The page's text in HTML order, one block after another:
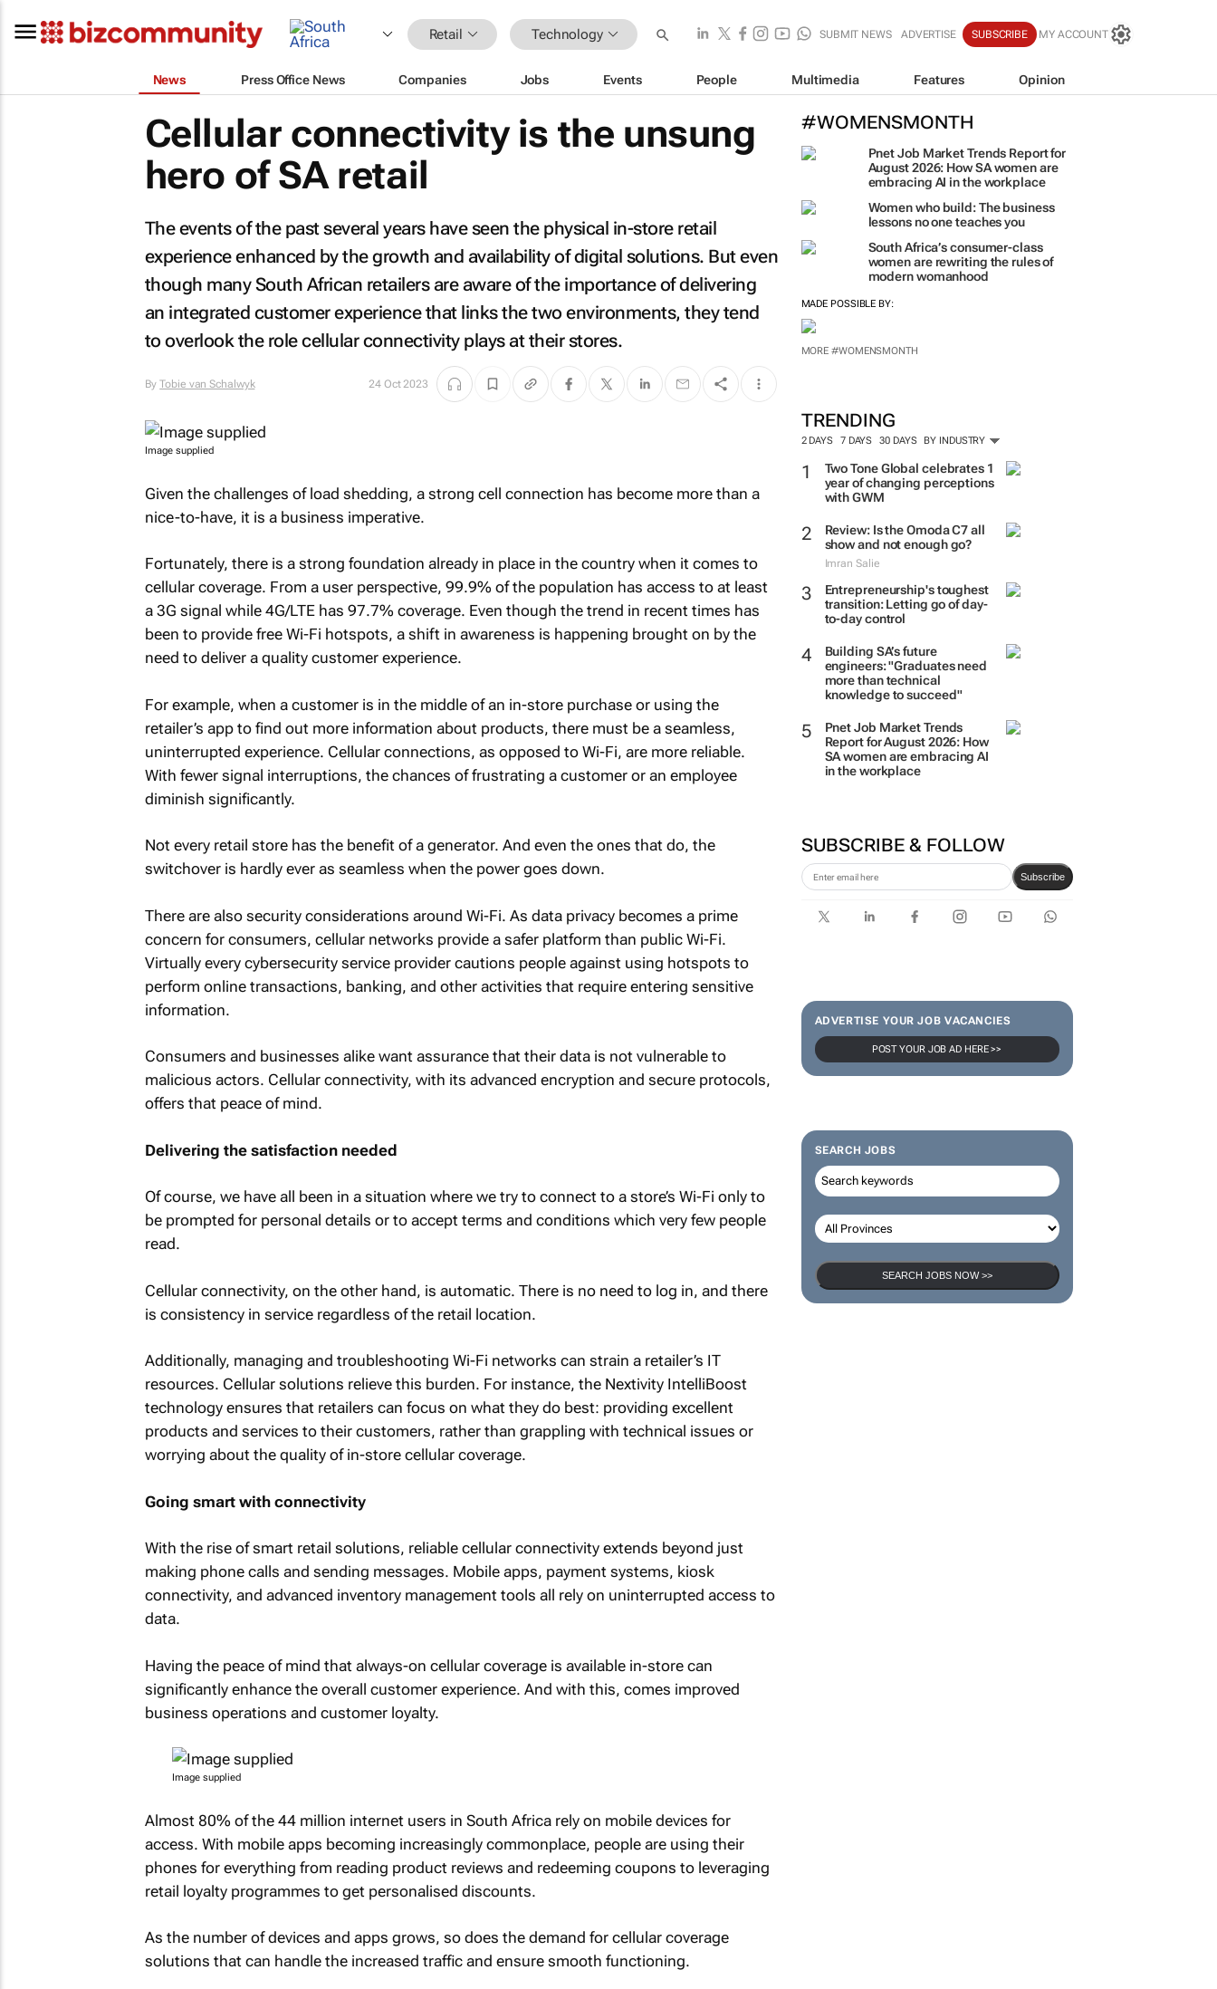
Retail Technology SUBMIT NEWS ADVERTISE SUBSCRIBE MY ACCOUNT
News Press Office News Companies Jobs Events People Multimedia Features Opinion
#WOMENSMONTH
Pnet Job Market Trends Report for
August 2026: How SA women are
embracing AI in the workplace
Women who build: The business
lessons no one teaches you
South Africa’s consumer-class
women are rewriting the rules of
modern womanhood
MADE POSSIBLE BY:
MORE #WOMENSMONTH
TRENDING
2 DAYS 7 DAYS 30 DAYS BY INDUSTRY
Two Tone Global celebrates 1
year of changing perceptions
with GWM
Review: Is the Omoda C7 all
show and not enough go?
Imran Salie
Entrepreneurship's toughest
transition: Letting go of day-
to-day control
Building SA’s future
engineers: "Graduates need
more than technical
knowledge to succeed"
Pnet Job Market Trends
Report for August 2026: How
SA women are embracing AI
in the workplace
SUBSCRIBE & FOLLOW
Subscribe
ADVERTISE YOUR JOB VACANCIES
POST YOUR JOB AD HERE >>
SEARCH JOBS
SEARCH JOBS NOW >>
Cellular connectivity is the unsung
hero of SA retail
The events of the past several years have seen the physical in-store retail
experience enhanced by the growth and availability of digital solutions. But even
though many South African retailers are aware of the importance of delivering
an integrated customer experience that links the two environments, they tend
to overlook the role cellular connectivity plays at their stores.
ByTobie van Schalwyk 24 Oct 2023
Image supplied
Given the challenges of load shedding, a strong cell connection has become more than a
nice-to-have, it is a business imperative.
Fortunately, there is a strong foundation already in place in the country when it comes to
cellular coverage. From a user perspective, 99.9% of the population has access to at least
a 3G signal while 4G/LTE has 97.7% coverage. Even though the trend in recent times has
been to provide free Wi-Fi hotspots, a shift in awareness is happening brought on by the
need to deliver a quality customer experience.
For example, when a customer is in the middle of an in-store purchase or using the
retailer’s app to find out more information about products, there must be a seamless,
uninterrupted experience. Cellular connections, as opposed to Wi-Fi, are more reliable.
With fewer signal interruptions, the chances of frustrating a customer or an employee
diminish significantly.
Not every retail store has the benefit of a generator. And even the ones that do, the
switchover is hardly ever as seamless when the power goes down.
There are also security considerations around Wi-Fi. As data privacy becomes a prime
concern for consumers, cellular networks provide a safer platform than public Wi-Fi.
Virtually every cybersecurity service provider cautions people against using hotspots to
perform online transactions, banking, and other activities that require entering sensitive
information.
Consumers and businesses alike want assurance that their data is not vulnerable to
malicious actors. Cellular connectivity, with its advanced encryption and secure protocols,
offers that peace of mind.
Delivering the satisfaction needed
Of course, we have all been in a situation where we try to connect to a store’s Wi-Fi only to
be prompted for personal details or to accept terms and conditions which very few people
read.
Cellular connectivity, on the other hand, is automatic. There is no need to log in, and there
is consistency in service regardless of the retail location.
Additionally, managing and troubleshooting Wi-Fi networks can strain a retailer’s IT
resources. Cellular solutions relieve this burden. For instance, the Nextivity IntelliBoost
technology ensures that retailers can focus on what they do best: providing excellent
products and services to their customers, rather than grappling with technical issues or
worrying about the quality of in-store cellular coverage.
Going smart with connectivity
With the rise of smart retail solutions, reliable cellular connectivity extends beyond just
making phone calls and sending messages. Mobile apps, payment systems, kiosk
connectivity, and advanced inventory management tools all rely on uninterrupted access to
data.
Having the peace of mind that always-on cellular coverage is available in-store can
significantly enhance the overall customer experience. And with this, comes improved
business operations and customer loyalty.
Image supplied
Almost 80% of the 44 million internet users in South Africa rely on mobile devices for
access. With mobile apps becoming increasingly commonplace, people are using their
phones for everything from reading product reviews and redeeming coupons to leveraging
retail loyalty programmes to get personalised discounts.
As the number of devices and apps grows, so does the demand for cellular coverage
solutions that can handle the increased traffic and ensure smooth functioning.